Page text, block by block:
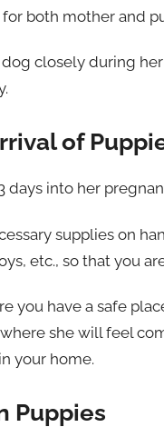
both mother and
closely during
of
days into her
supplies on
etc., so that you
you have a safe
she will feel
your home.
Puppies